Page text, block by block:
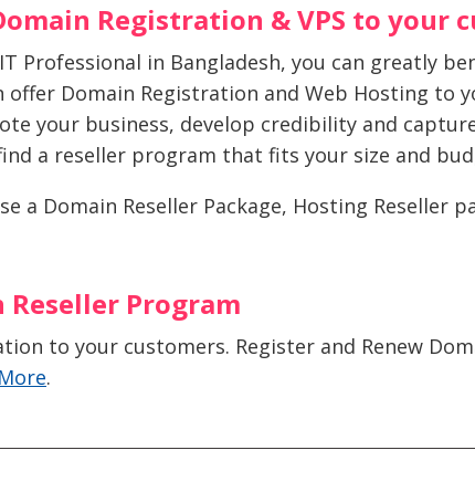
Registration & VPS to your
Professional in Bangladesh, you can greatly
offer Domain Registration and Web Hosting
your business, develop credibility and
a reseller program that fits your size and
a Domain Reseller Package, Hosting Reseller
Program
to your customers. Register and Renew
.